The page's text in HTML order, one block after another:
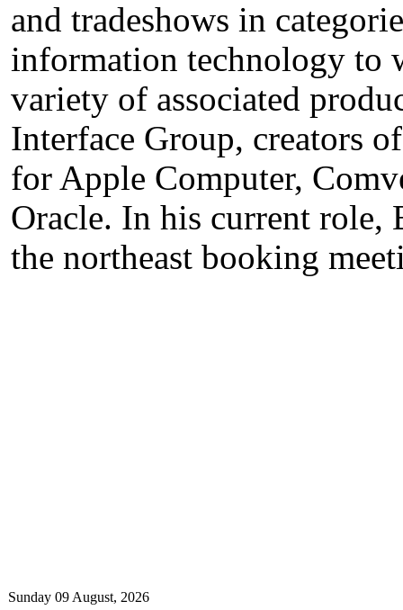
and tradeshows in
information technology to
variety of associated
Interface Group, creators
for Apple Computer,
Oracle. In his current role,
the northeast booking
Sunday 09 August, 2026